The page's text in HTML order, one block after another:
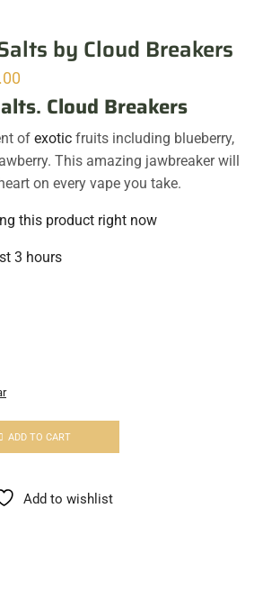
by Cloud Breakers
. Cloud Breakers
of exotic fruits including blueberry,
This amazing jawbreaker will
on every vape you take.
this product right now
3 hours
ADD TO CART
Add to wishlist